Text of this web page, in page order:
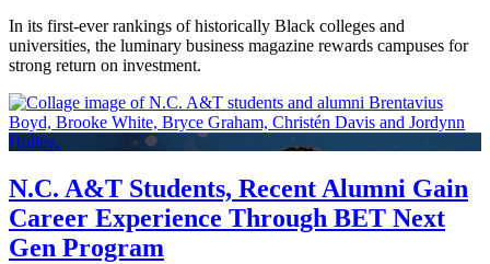
In its first-ever rankings of historically Black colleges and
universities, the luminary business magazine rewards campuses for
strong return on investment.
N.C. A&T Students, Recent Alumni Gain
Career Experience Through BET Next
Gen Program